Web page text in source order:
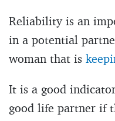
Reliability is an
in a potential
woman that is
It is a good
good life partner if